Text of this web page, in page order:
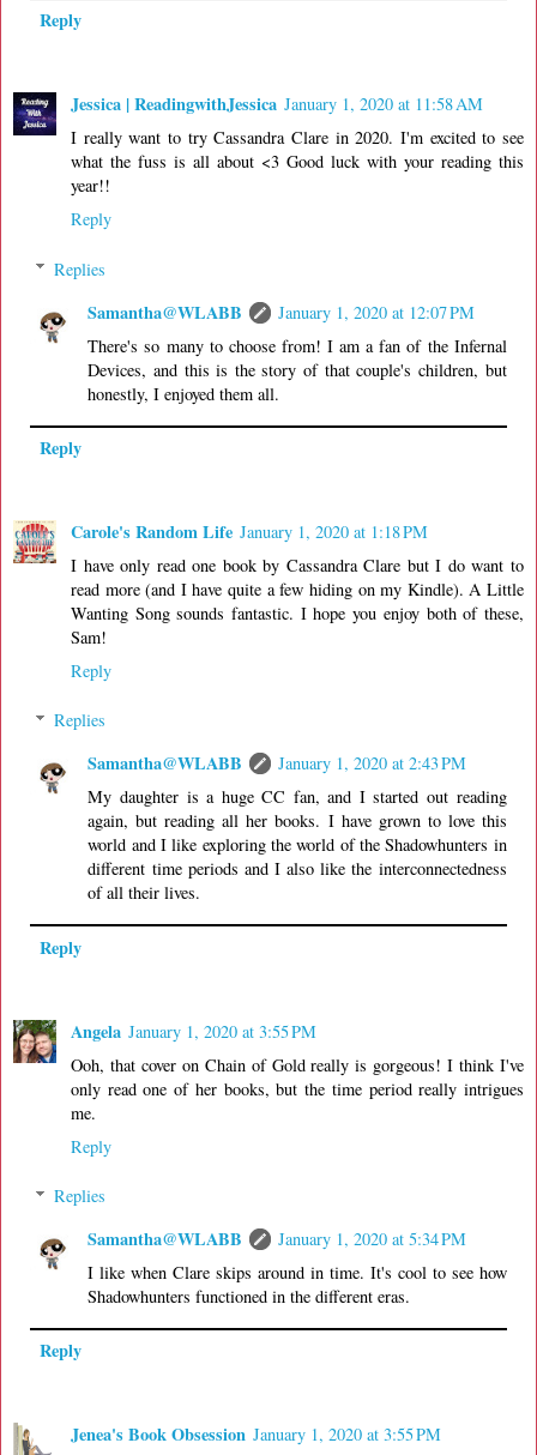
Reply
Jessica | ReadingwithJessica January 1, 2020 at 11:58 AM
I really want to try Cassandra Clare in 2020. I'm excited to see
what the fuss is all about <3 Good luck with your reading this
year!!
Reply
Replies
Samantha@WLABB
January 1, 2020 at 12:07 PM
There's so many to choose from! I am a fan of the Infernal
Devices, and this is the story of that couple's children, but
honestly, I enjoyed them all.
Reply
Carole's Random Life January 1, 2020 at 1:18 PM
I have only read one book by Cassandra Clare but I do want to
read more (and I have quite a few hiding on my Kindle). A Little
Wanting Song sounds fantastic. I hope you enjoy both of these,
Sam!
Reply
Replies
Samantha@WLABB
January 1, 2020 at 2:43 PM
My daughter is a huge CC fan, and I started out reading
again, but reading all her books. I have grown to love this
world and I like exploring the world of the Shadowhunters in
different time periods and I also like the interconnectedness
of all their lives.
Reply
Angela January 1, 2020 at 3:55 PM
Ooh, that cover on Chain of Gold really is gorgeous! I think I've
only read one of her books, but the time period really intrigues
me.
Reply
Replies
Samantha@WLABB
January 1, 2020 at 5:34 PM
I like when Clare skips around in time. It's cool to see how
Shadowhunters functioned in the different eras.
Reply
Jenea's Book Obsession January 1, 2020 at 3:55 PM